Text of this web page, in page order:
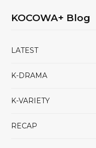
KOCOWA+ Blog
LATEST
K-DRAMA
K-VARIETY
RECAP